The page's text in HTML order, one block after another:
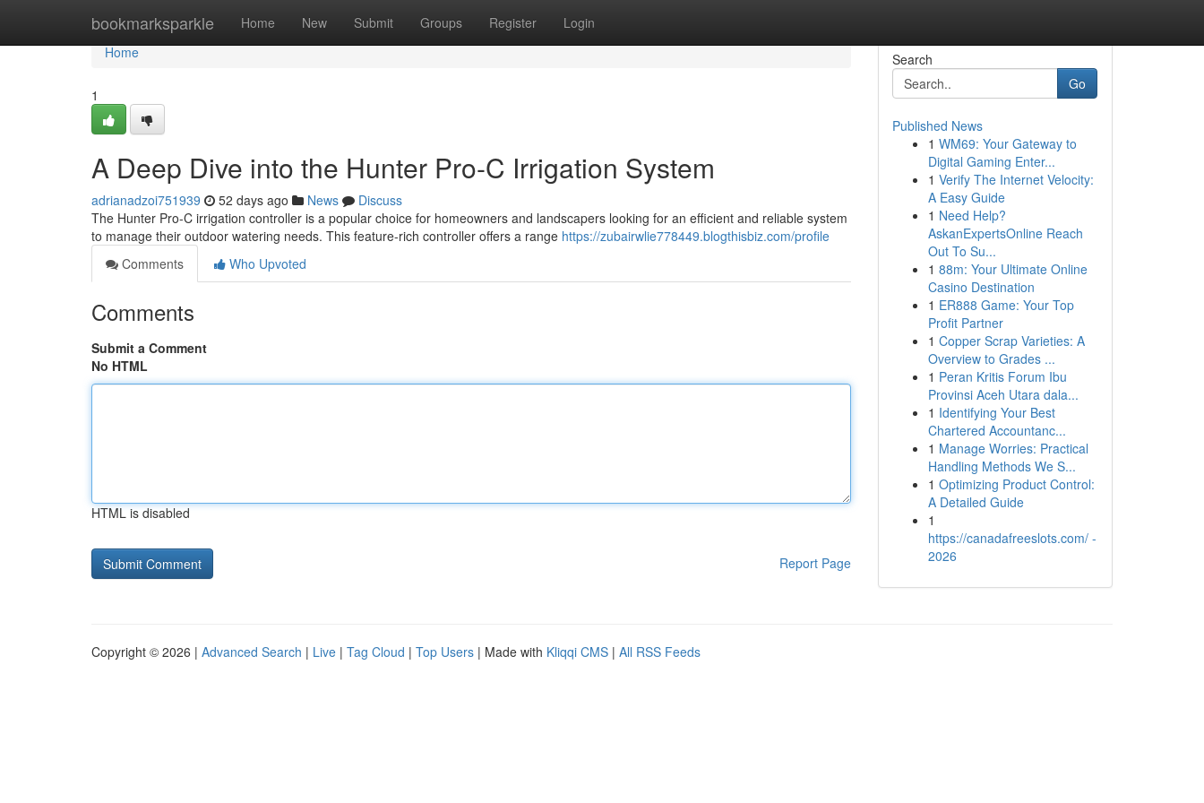
bookmarksparkle Home New Submit Groups Register Login
Home
Home
1
A Deep Dive into the Hunter Pro-C Irrigation System
adrianadzoi751939 52 days ago News
Discuss
The Hunter Pro-C irrigation controller is a popular choice for homeowners and landscapers looking for an efficient and reliable system
to manage their outdoor watering needs. This feature-rich controller offers a range https://zubairwlie778449.blogthisbiz.com/profile
Comments
Who Upvoted
Comments
Submit a Comment
No HTML
HTML is disabled
Report Page
Search
Go
Published News
1 WM69: Your Gateway to
Digital Gaming Enter...
1 Verify The Internet Velocity:
A Easy Guide
1 Need Help?
AskanExpertsOnline Reach
Out To Su...
1 88m: Your Ultimate Online
Casino Destination
1 ER888 Game: Your Top
Profit Partner
1 Copper Scrap Varieties: A
Overview to Grades ...
1 Peran Kritis Forum Ibu
Provinsi Aceh Utara dala...
1 Identifying Your Best
Chartered Accountanc...
1 Manage Worries: Practical
Handling Methods We S...
1 Optimizing Product Control:
A Detailed Guide
1
https://canadafreeslots.com/ -
2026
Copyright © 2026 | Advanced Search | Live | Tag Cloud | Top Users | Made with Kliqqi CMS | All RSS Feeds